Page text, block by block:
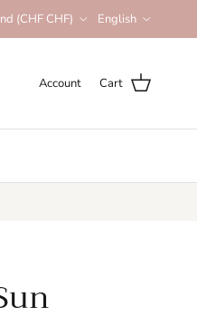
(CHF CHF) English
Account Cart